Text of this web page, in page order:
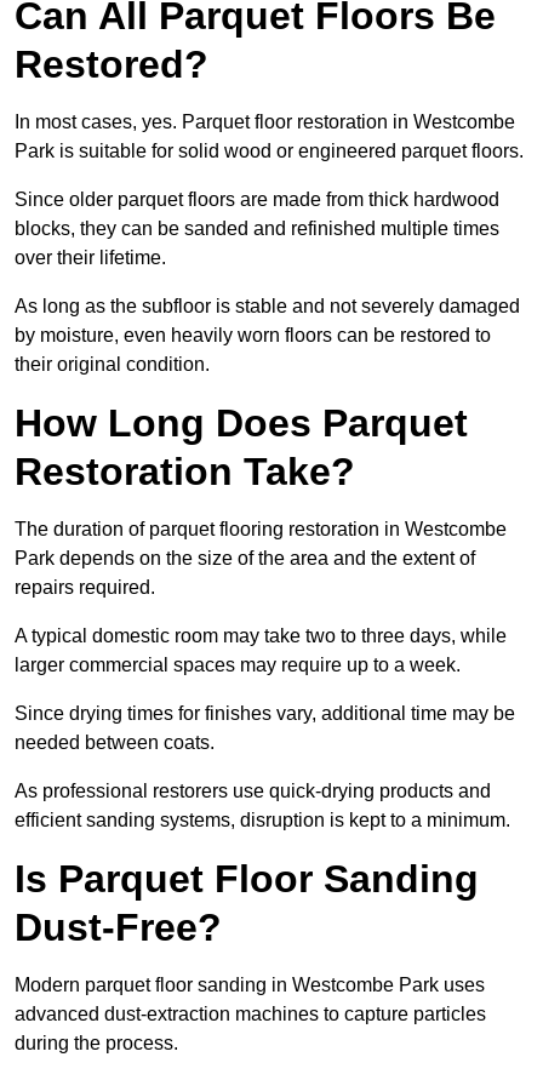
Can All Parquet Floors Be
Restored?
In most cases, yes. Parquet floor restoration in Westcombe
Park is suitable for solid wood or engineered parquet floors.
Since older parquet floors are made from thick hardwood
blocks, they can be sanded and refinished multiple times
over their lifetime.
As long as the subfloor is stable and not severely damaged
by moisture, even heavily worn floors can be restored to
their original condition.
How Long Does Parquet
Restoration Take?
The duration of parquet flooring restoration in Westcombe
Park depends on the size of the area and the extent of
repairs required.
A typical domestic room may take two to three days, while
larger commercial spaces may require up to a week.
Since drying times for finishes vary, additional time may be
needed between coats.
As professional restorers use quick-drying products and
efficient sanding systems, disruption is kept to a minimum.
Is Parquet Floor Sanding
Dust-Free?
Modern parquet floor sanding in Westcombe Park uses
advanced dust-extraction machines to capture particles
during the process.